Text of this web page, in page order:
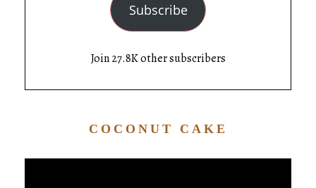
Subscribe
Join 27.8K other subscribers
COCONUT CAKE